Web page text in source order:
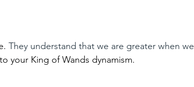
They understand that we are greater when we
your King of Wands dynamism.